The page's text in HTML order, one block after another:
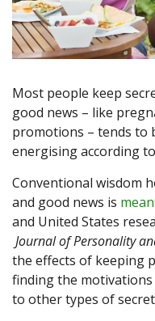
Most people keep
good news – like
promotions – tends to
energising according
Conventional wisdom
and good news is
and United States
Journal of Personality
the effects of keeping
finding the
to other types of